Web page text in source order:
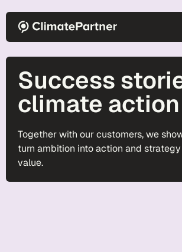
Success
climate action
Together with our customers, we
turn ambition into action and
value.